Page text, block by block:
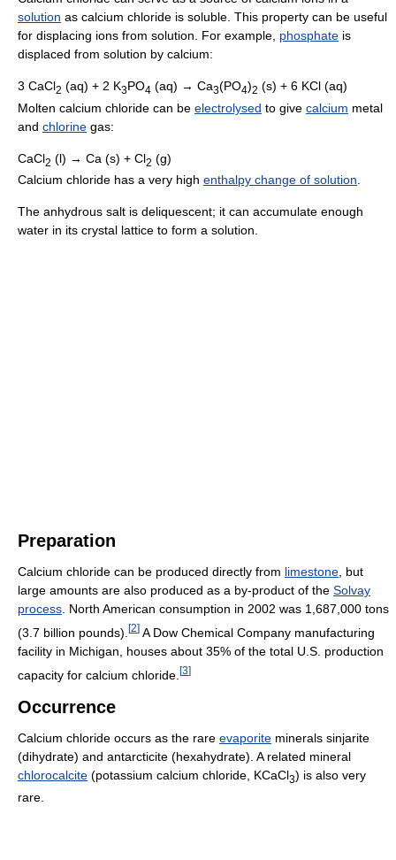
solution as calcium chloride is soluble. This property can be useful
for displacing ions from solution. For example, phosphate is
displaced from solution by calcium:
3 CaCl2 (aq) + 2 K3PO4 (aq) → Ca3(PO4)2 (s) + 6 KCl (aq)
Molten calcium chloride can be electrolysed to give calcium metal
and chlorine gas:
CaCl2 (l) → Ca (s) + Cl2 (g)
Calcium chloride has a very high enthalpy change of solution.
The anhydrous salt is deliquescent; it can accumulate enough
water in its crystal lattice to form a solution.
Preparation
Calcium chloride can be produced directly from limestone, but
large amounts are also produced as a by-product of the Solvay
process. North American consumption in 2002 was 1,687,000 tons
(3.7 billion pounds). [2] A Dow Chemical Company manufacturing
facility in Michigan, houses about 35% of the total U.S. production
capacity for calcium chloride. [3]
Occurrence
Calcium chloride occurs as the rare evaporite minerals sinjarite
(dihydrate) and antarcticite (hexahydrate). A related mineral
chlorocalcite (potassium calcium chloride, KCaCl3) is also very
rare.